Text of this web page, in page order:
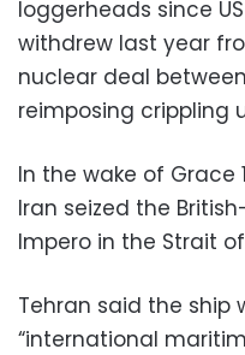
loggerheads since
withdrew last year
nuclear deal
reimposing crippling
In the wake of Grace
Iran seized the
Impero in the Strait
Tehran said the ship
“international